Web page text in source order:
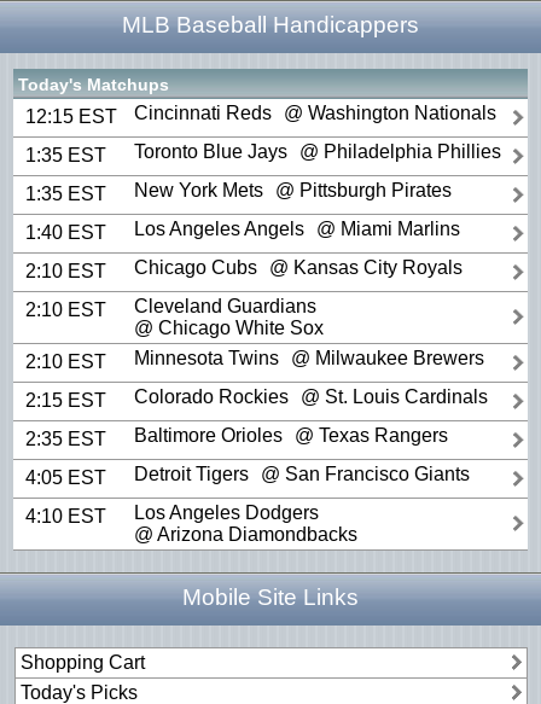
MLB Baseball Handicappers
Today's Matchups
12:15 EST Cincinnati Reds @ Washington Nationals
1:35 EST Toronto Blue Jays @ Philadelphia Phillies
1:35 EST New York Mets @ Pittsburgh Pirates
1:40 EST Los Angeles Angels @ Miami Marlins
2:10 EST Chicago Cubs @ Kansas City Royals
2:10 EST
Cleveland Guardians
@ Chicago White Sox
2:10 EST
Minnesota Twins @ Milwaukee Brewers
2:15 EST Colorado Rockies @ St. Louis Cardinals
2:35 EST Baltimore Orioles @ Texas Rangers
4:05 EST Detroit Tigers @ San Francisco Giants
4:10 EST
Los Angeles Dodgers
@ Arizona Diamondbacks
Mobile Site Links
Shopping Cart
Today's Picks